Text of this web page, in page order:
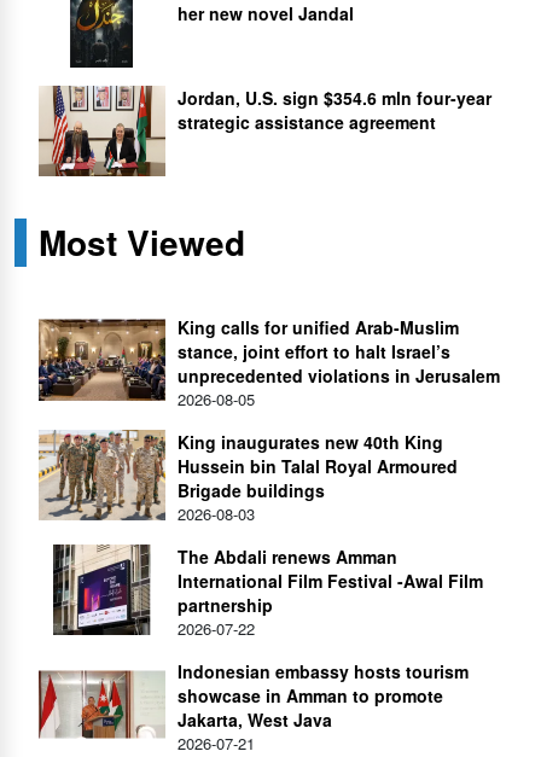
her new novel Jandal
Jordan, U.S. sign $354.6 mln four-year
strategic assistance agreement
Most Viewed
King calls for unified Arab-Muslim
stance, joint effort to halt Israel’s
unprecedented violations in Jerusalem
2026-08-05
King inaugurates new 40th King
Hussein bin Talal Royal Armoured
Brigade buildings
2026-08-03
The Abdali renews Amman
International Film Festival -Awal Film
partnership
2026-07-22
Indonesian embassy hosts tourism
showcase in Amman to promote
Jakarta, West Java
2026-07-21